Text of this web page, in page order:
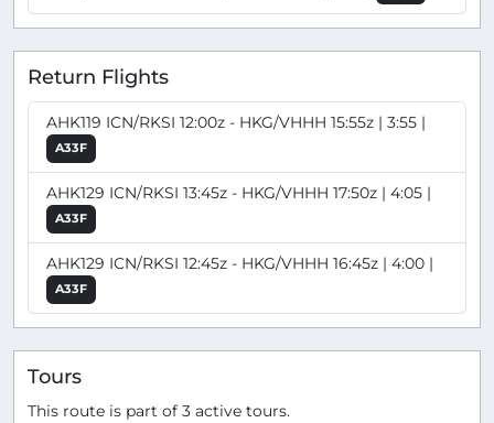
Return Flights
AHK119 ICN/RKSI 12:00z - HKG/VHHH 15:55z | 3:55 |
A33F
AHK129 ICN/RKSI 13:45z - HKG/VHHH 17:50z | 4:05 |
A33F
AHK129 ICN/RKSI 12:45z - HKG/VHHH 16:45z | 4:00 |
A33F
Tours
This route is part of 3 active tours.